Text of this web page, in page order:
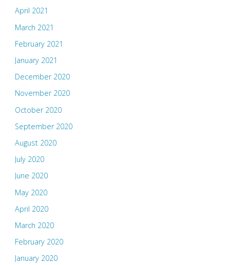
April 2021
March 2021
February 2021
January 2021
December 2020
November 2020
October 2020
September 2020
August 2020
July 2020
June 2020
May 2020
April 2020
March 2020
February 2020
January 2020